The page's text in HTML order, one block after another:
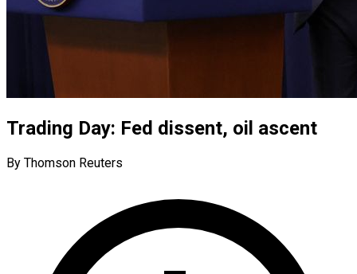
Trading Day: Fed dissent, oil ascent
By Thomson Reuters